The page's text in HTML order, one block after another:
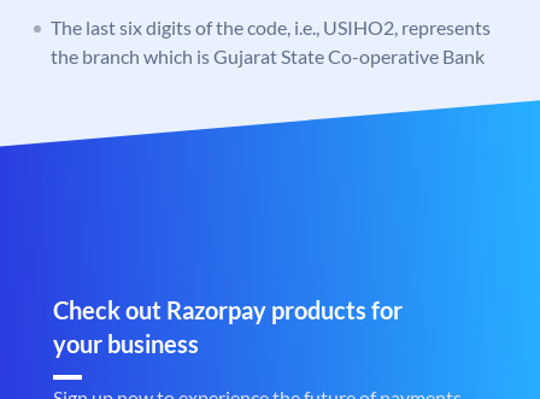
The last six digits of the code, i.e., USIHO2, represents
the branch which is Gujarat State Co-operative Bank
Check out Razorpay products for
your business